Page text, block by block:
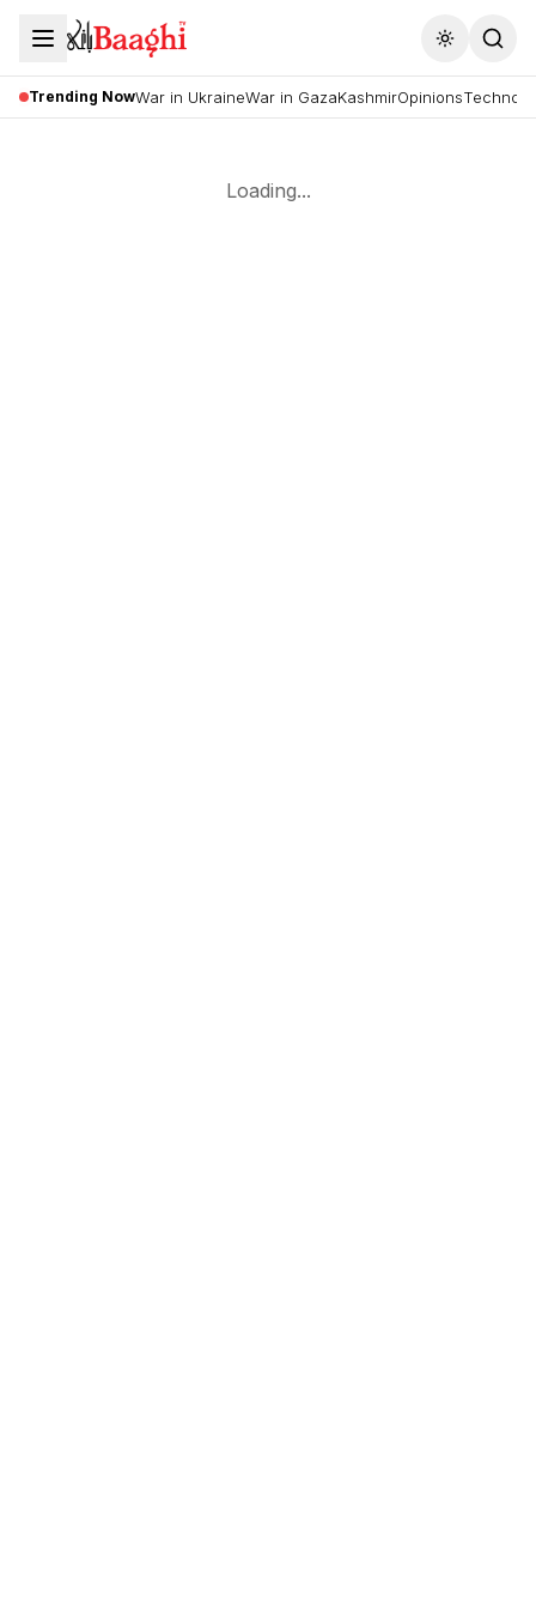
Toggle
Trending NowWar in UkraineWar in GazaKashmirOpinions
Loading...